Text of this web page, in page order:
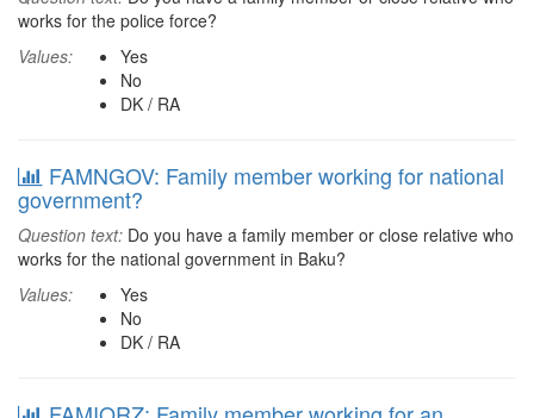
works for the police force?
Values:
Yes
No
DK / RA
FAMNGOV: Family member working for national
government?
Question text: Do you have a family member or close relative who
works for the national government in Baku?
Values:
Yes
No
DK / RA